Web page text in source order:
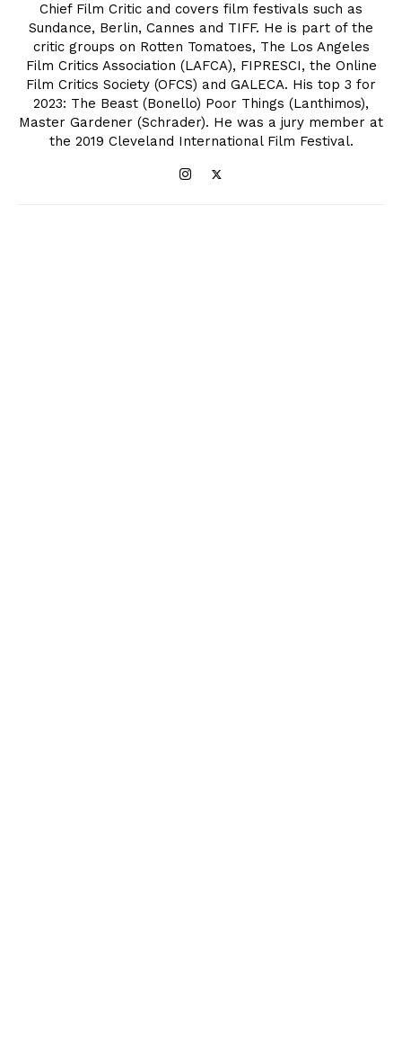
Chief Film Critic and covers film festivals such as
Sundance, Berlin, Cannes and TIFF. He is part of the
critic groups on Rotten Tomatoes, The Los Angeles
Film Critics Association (LAFCA), FIPRESCI, the Online
Film Critics Society (OFCS) and GALECA. His top 3 for
2023: The Beast (Bonello) Poor Things (Lanthimos),
Master Gardener (Schrader). He was a jury member at
the 2019 Cleveland International Film Festival.